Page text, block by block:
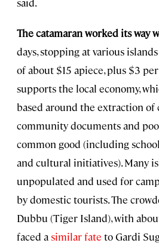
said.
The catamaran worked its way
days, stopping at various
of about $15 apiece, plus $3
supports the local economy,
based around the extraction of
community documents and
common good (including
and cultural initiatives). Many
unpopulated and used for
by domestic tourists. The
Dubbu (Tiger Island), with
faced asimilar fate to Gardi